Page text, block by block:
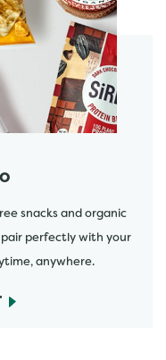
snacks and organic
perfectly with your
anywhere.